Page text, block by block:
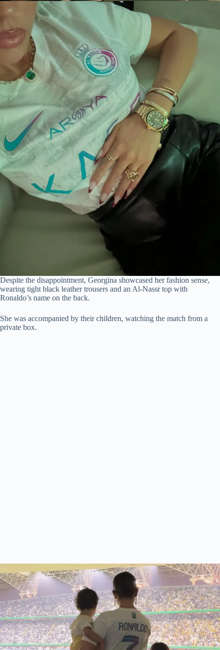
Despite the disappointment, Georgina showcased her fashion sense,
wearing tight black leather trousers and an Al-Nassr top with
Ronaldo’s name on the back.
She was accompanied by their children, watching the match from a
private box.